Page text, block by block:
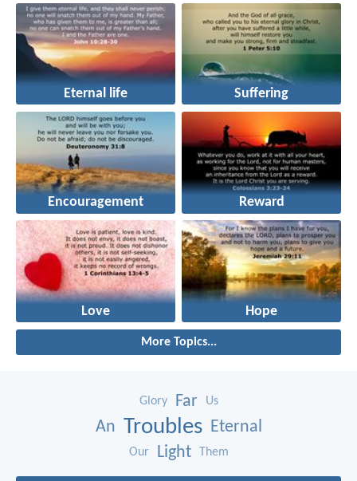
Eternal life Suffering
Encouragement Reward
Love Hope
More Topics...
Glory Far Us
An Troubles Eternal
Our Light Them